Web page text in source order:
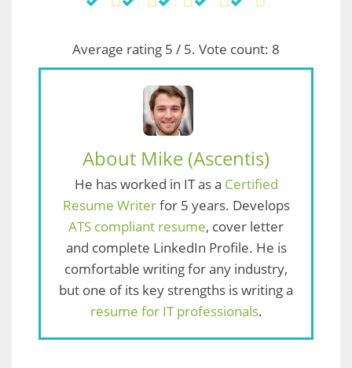
Average rating 5 / 5. Vote count: 8
About Mike (Ascentis)
He has worked in IT as a Certified
Resume Writerfor 5 years. Develops
ATS compliant resume, cover letter
and complete LinkedIn Profile. He is
comfortable writing for any industry,
but one of its key strengths is writing a
resume for IT professionals.